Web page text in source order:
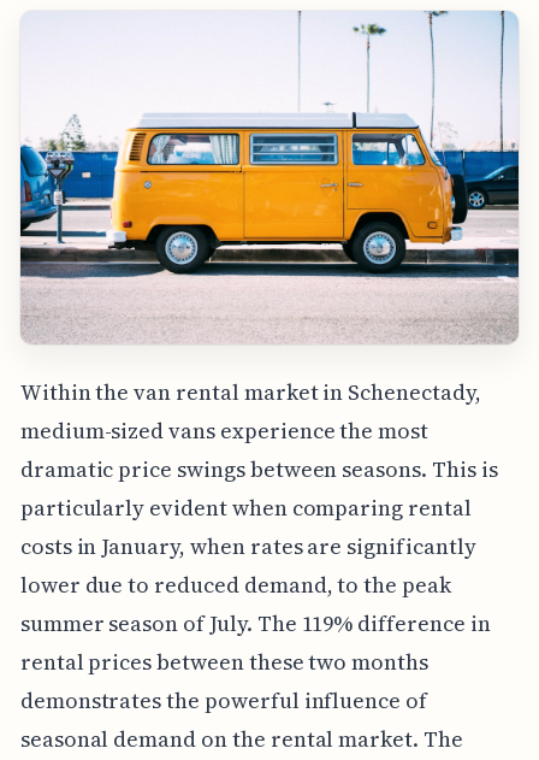
Within the van rental market in Schenectady,
medium-sized vans experience the most
dramatic price swings between seasons. This is
particularly evident when comparing rental
costs in January, when rates are significantly
lower due to reduced demand, to the peak
summer season of July. The 119% difference in
rental prices between these two months
demonstrates the powerful influence of
seasonal demand on the rental market. The